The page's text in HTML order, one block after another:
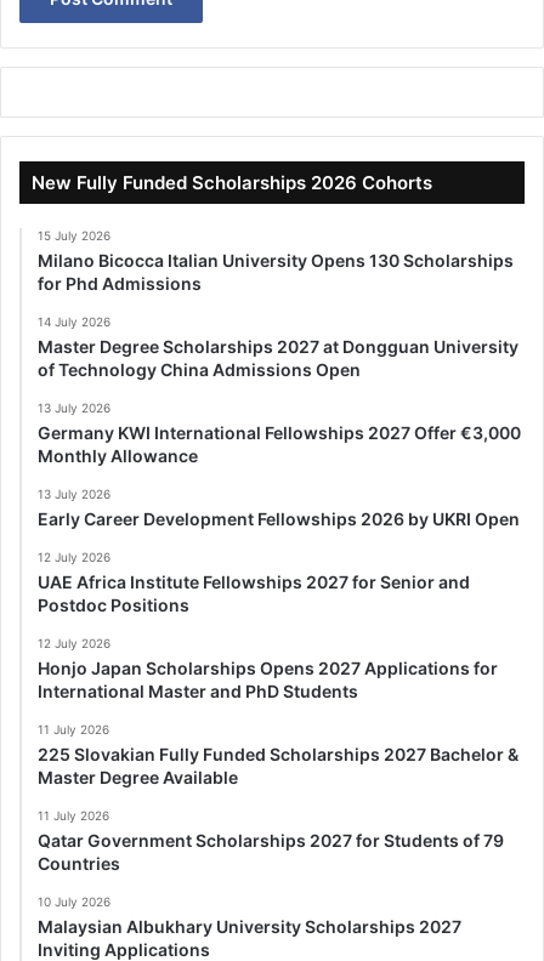
New Fully Funded Scholarships 2026 Cohorts
15 July 2026
Milano Bicocca Italian University Opens 130 Scholarships
for Phd Admissions
14 July 2026
Master Degree Scholarships 2027 at Dongguan University
of Technology China Admissions Open
13 July 2026
Germany KWI International Fellowships 2027 Offer €3,000
Monthly Allowance
13 July 2026
Early Career Development Fellowships 2026 by UKRI Open
12 July 2026
UAE Africa Institute Fellowships 2027 for Senior and
Postdoc Positions
12 July 2026
Honjo Japan Scholarships Opens 2027 Applications for
International Master and PhD Students
11 July 2026
225 Slovakian Fully Funded Scholarships 2027 Bachelor &
Master Degree Available
11 July 2026
Qatar Government Scholarships 2027 for Students of 79
Countries
10 July 2026
Malaysian Albukhary University Scholarships 2027
Inviting Applications